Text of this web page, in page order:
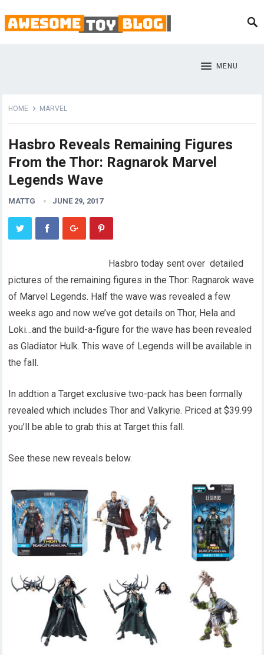
MENU
HOME MARVEL
Hasbro Reveals Remaining Figures
From the Thor: Ragnarok Marvel
Legends Wave
MATTG JUNE 29, 2017
Hasbro today sent over detailed
pictures of the remaining figures in the Thor: Ragnarok wave
of Marvel Legends. Half the wave was revealed a few
weeks ago and now we’ve got details on Thor, Hela and
Loki…and the build-a-figure for the wave has been revealed
as Gladiator Hulk. This wave of Legends will be available in
the fall.
In addtion a Target exclusive two-pack has been formally
revealed which includes Thor and Valkyrie. Priced at $39.99
you’ll be able to grab this at Target this fall.
See these new reveals below.